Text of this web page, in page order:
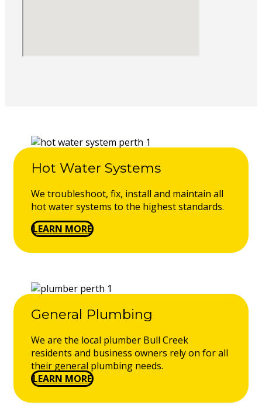
Hot Water Systems
We troubleshoot, fix, install and maintain all
hot water systems to the highest standards.
LEARN MORE
General Plumbing
We are the local plumber Bull Creek
residents and business owners rely on for all
their general plumbing needs.
LEARN MORE